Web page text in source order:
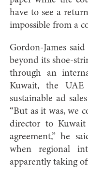
have to see a
impossible from a
Gordon-James
beyond its shoe-
through an
Kuwait, the UAE
sustainable ad
“But as it was, we
director to
agreement,” he
when regional
apparently taking